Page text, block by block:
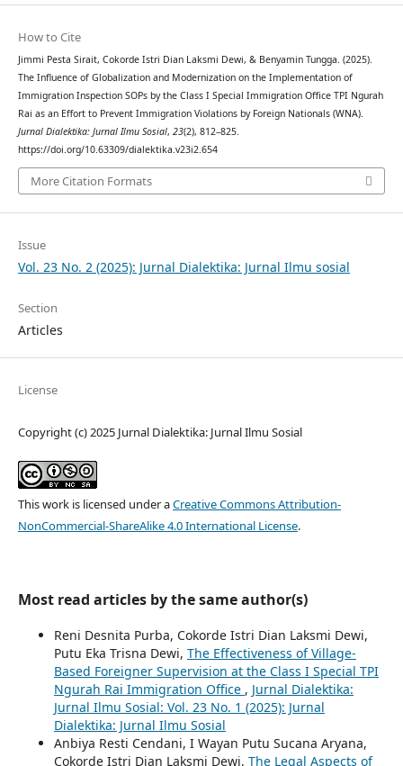
How to Cite
Jimmi Pesta Sirait, Cokorde Istri Dian Laksmi Dewi, & Benyamin Tungga. (2025).
The Influence of Globalization and Modernization on the Implementation of
Immigration Inspection SOPs by the Class I Special Immigration Office TPI Ngurah
Rai as an Effort to Prevent Immigration Violations by Foreign Nationals (WNA).
Jurnal Dialektika: Jurnal Ilmu Sosial, 23(2), 812–825.
https://doi.org/10.63309/dialektika.v23i2.654
More Citation Formats
Issue
Vol. 23 No. 2 (2025): Jurnal Dialektika: Jurnal Ilmu sosial
Section
Articles
License
Copyright (c) 2025 Jurnal Dialektika: Jurnal Ilmu Sosial
This work is licensed under aCreative Commons Attribution-
NonCommercial-ShareAlike 4.0 International License.
Most read articles by the same author(s)
Reni Desnita Purba, Cokorde Istri Dian Laksmi Dewi,
Putu Eka Trisna Dewi, The Effectiveness of Village-
Based Foreigner Supervision at the Class I Special TPI
Ngurah Rai Immigration Office , Jurnal Dialektika:
Jurnal Ilmu Sosial: Vol. 23 No. 1 (2025): Jurnal
Dialektika: Jurnal Ilmu Sosial
Anbiya Resti Cendani, I Wayan Putu Sucana Aryana,
Cokorde Istri Dian Laksmi Dewi, The Legal Aspects of